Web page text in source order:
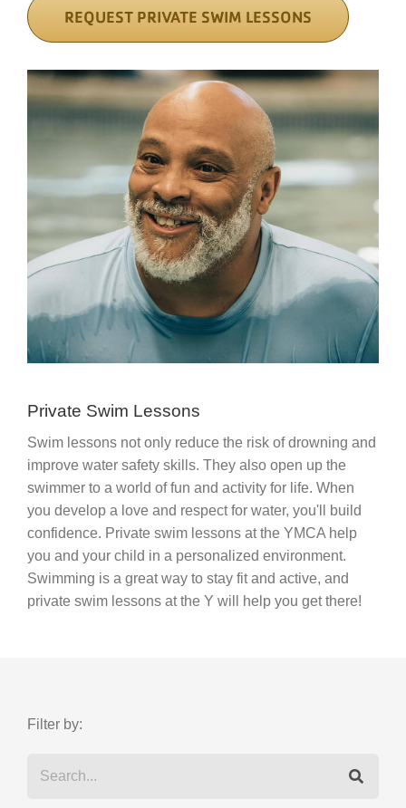
REQUEST PRIVATE SWIM LESSONS
Private Swim Lessons
Swim lessons not only reduce the risk of drowning and
improve water safety skills. They also open up the
swimmer to a world of fun and activity for life. When
you develop a love and respect for water, you'll build
confidence. Private swim lessons at the YMCA help
you and your child in a personalized environment.
Swimming is a great way to stay fit and active, and
private swim lessons at the Y will help you get there!
Filter by: